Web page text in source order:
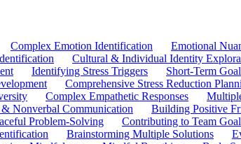
Complex Emotion Identification Emotional
Cultural & Individual Identity
Identifying Stress Triggers Short-Term
Comprehensive Stress Reduction
Complex Empathetic Responses
Nonverbal Communication Building Positive
Problem-Solving Contributing to Team
Brainstorming Multiple Solutions